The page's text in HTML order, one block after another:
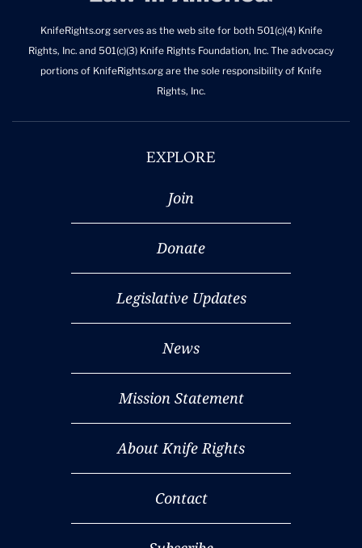
KnifeRights.org serves as the web site for both 501(c)(4) Knife
Rights, Inc. and 501(c)(3) Knife Rights Foundation, Inc. The advocacy
portions of KnifeRights.org are the sole responsibility of Knife
Rights, Inc.
EXPLORE
Join
Donate
Legislative Updates
News
Mission Statement
About Knife Rights
Contact